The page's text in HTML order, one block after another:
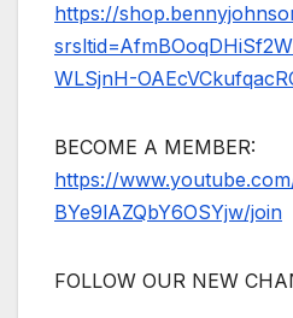
https://
WLSjnH-
BECOME A MEMBER:
https://
BYe9lAZQbY6OSYjw/join
FOLLOW OUR NEW